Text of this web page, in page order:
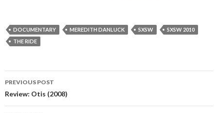
DOCUMENTARY MEREDITH DANLUCK SXSW
SXSW 2010
THE RIDE
Post
navigation
PREVIOUS POST
Review: Otis (2008)